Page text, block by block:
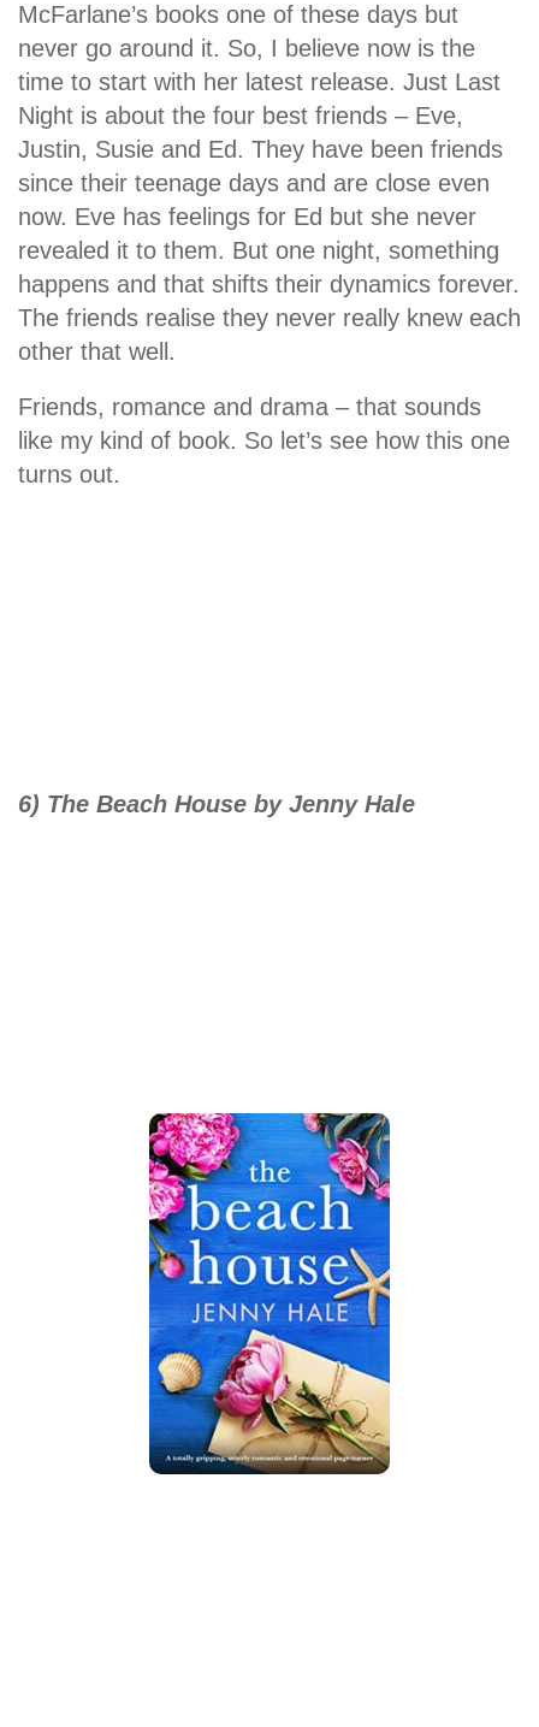
McFarlane’s books one of these days but
never go around it. So, I believe now is the
time to start with her latest release. Just Last
Night is about the four best friends – Eve,
Justin, Susie and Ed. They have been friends
since their teenage days and are close even
now. Eve has feelings for Ed but she never
revealed it to them. But one night, something
happens and that shifts their dynamics forever.
The friends realise they never really knew each
other that well.
Friends, romance and drama – that sounds
like my kind of book. So let’s see how this one
turns out.
6) The Beach House by Jenny Hale